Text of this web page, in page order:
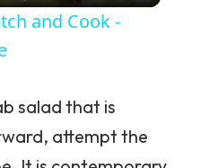
and Cook -
salad that is
attempt the